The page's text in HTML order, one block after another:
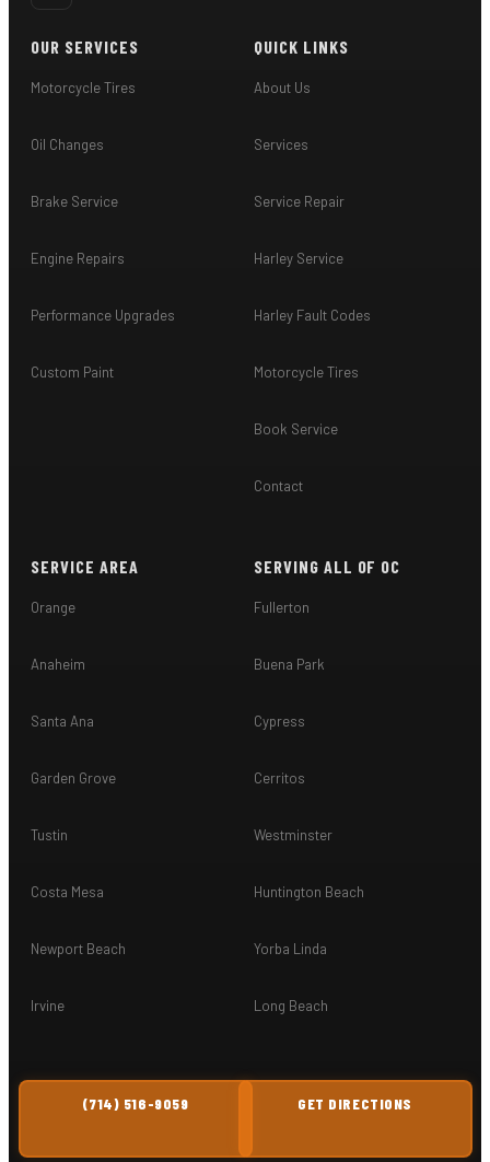
OUR SERVICES
Motorcycle Tires
Oil Changes
Brake Service
Engine Repairs
Performance Upgrades
Custom Paint
QUICK LINKS
About Us
Services
Service Repair
Harley Service
Harley Fault Codes
Motorcycle Tires
Book Service
Contact
SERVICE AREA
Orange
Anaheim
Santa Ana
Garden Grove
Tustin
Costa Mesa
Newport Beach
Irvine
SERVING ALL OF OC
Fullerton
Buena Park
Cypress
Cerritos
Westminster
Huntington Beach
Yorba Linda
Long Beach
(714) 516-9059 GET DIRECTIONS